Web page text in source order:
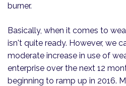
burner.
Basically, when it comes to
isn't quite ready. However, we
moderate increase in use of
enterprise over the next 12
beginning to ramp up in 2016.